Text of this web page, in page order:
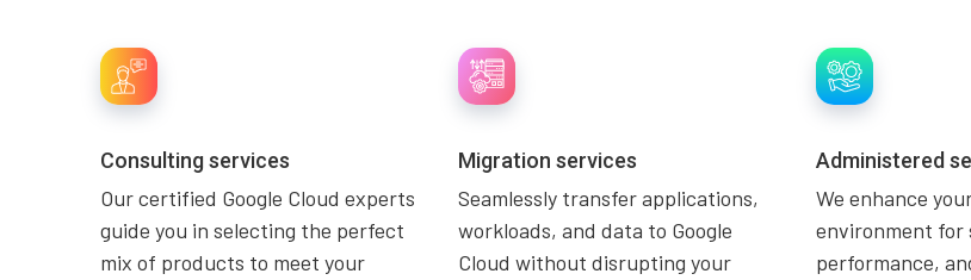
Consulting services
Our certified Google Cloud experts
guide you in selecting the perfect
mix of products to meet your
Migration services
Seamlessly transfer applications,
workloads, and data to Google
Cloud without disrupting your
Administered
We enhance
environment for
performance,